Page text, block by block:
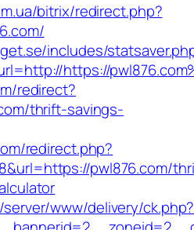
bitrix/redirect.php?
includes/
https://
redirect?
thrift-savings-
redirect.php?
pwl876.com/
www/delivery/ck.php?